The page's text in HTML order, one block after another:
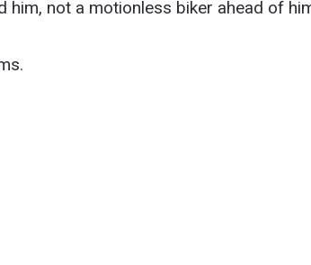
him, not a motionless biker ahead of